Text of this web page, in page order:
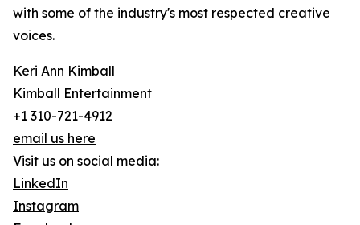
with some of the industry's most respected creative
voices.
Keri Ann Kimball
Kimball Entertainment
+1 310-721-4912
email us here
Visit us on social media:
LinkedIn
Instagram